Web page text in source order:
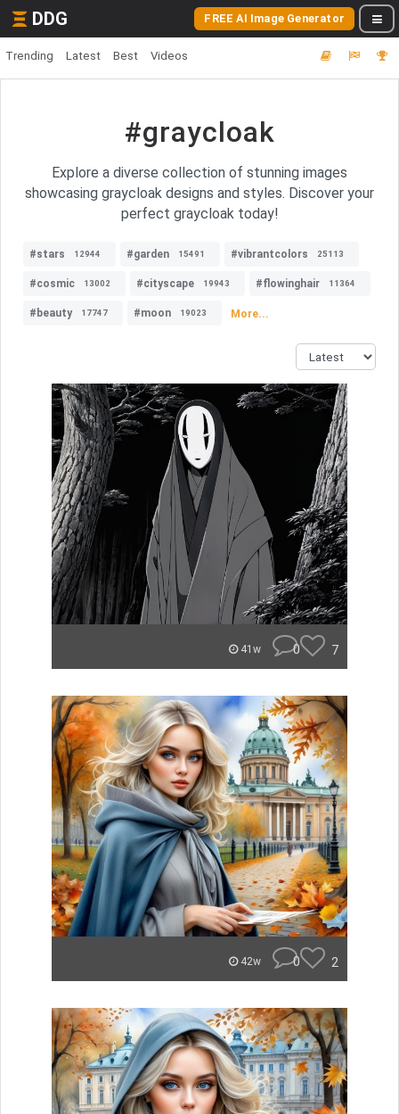
DDG FREE AI Image Generator
Trending Latest Best Videos
#graycloak
Explore a diverse collection of stunning images
showcasing graycloak designs and styles. Discover your
perfect graycloak today!
#stars 12944 #garden 15491 #vibrantcolors 25113
#cosmic 13002 #cityscape 19943 #flowinghair 11364
#beauty 17747 #moon 19023 More...
41w 0 7
42w 0 2